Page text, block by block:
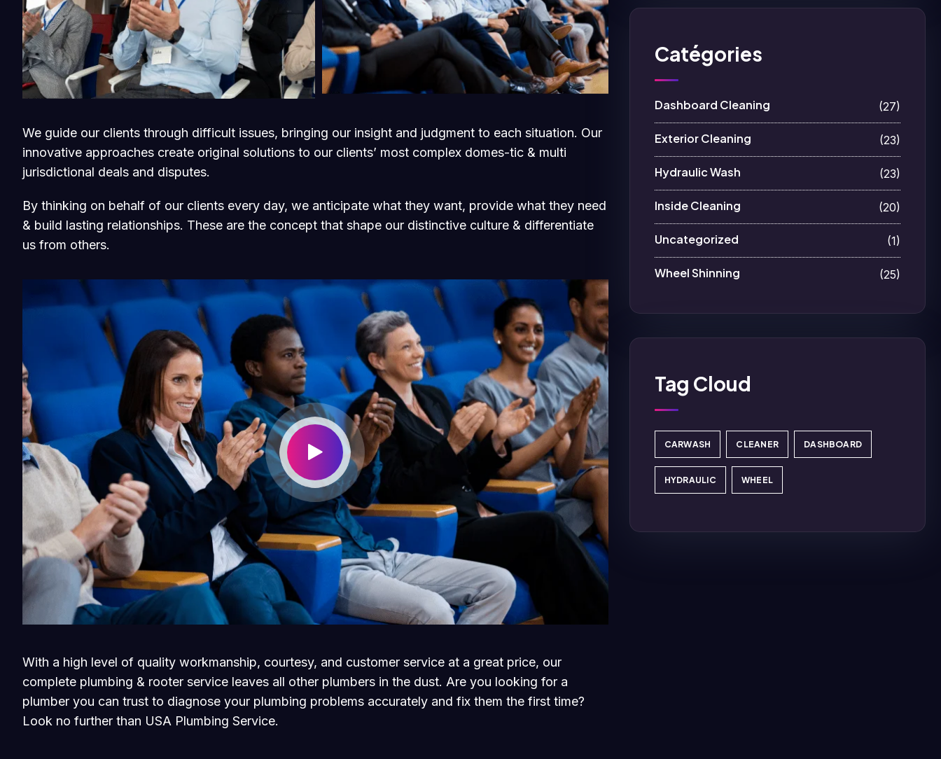
We guide our clients through difficult issues, bringing our insight and judgment to each situation. Our
innovative approaches create original solutions to our clients’ most complex domes-tic & multi
jurisdictional deals and disputes.
By thinking on behalf of our clients every day, we anticipate what they want, provide what they need
& build lasting relationships. These are the concept that shape our distinctive culture & differentiate
us from others.
With a high level of quality workmanship, courtesy, and customer service at a great price, our
complete plumbing & rooter service leaves all other plumbers in the dust. Are you looking for a
plumber you can trust to diagnose your plumbing problems accurately and fix them the first time?
Look no further than USA Plumbing Service.
Catégories
Dashboard Cleaning (27)
Exterior Cleaning (23)
Hydraulic Wash (23)
Inside Cleaning (20)
Uncategorized (1)
Wheel Shinning (25)
Tag Cloud
CARWASH CLEANER DASHBOARD
HYDRAULIC WHEEL